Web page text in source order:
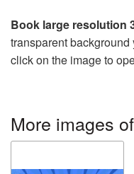
Book large resolution
transparent
click on the image to
More images